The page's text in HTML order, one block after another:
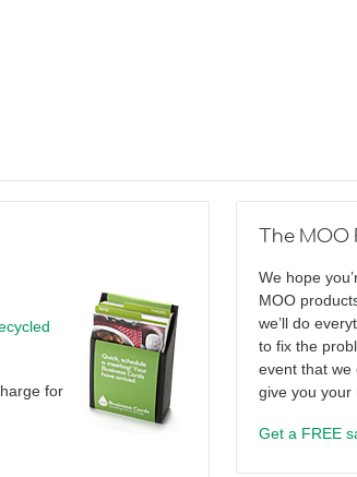
for
The MOO
We hope
MOO
we’ll do
to fix the
event that we
give you your
Get a FREE